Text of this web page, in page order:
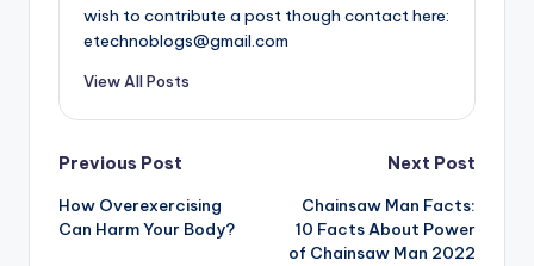
wish to contribute a post though contact here:
etechnoblogs@gmail.com
View All Posts
Post
navigation
Previous Post
How Overexercising
Can Harm Your Body?
Next Post
Chainsaw Man Facts:
10 Facts About Power
of Chainsaw Man 2022